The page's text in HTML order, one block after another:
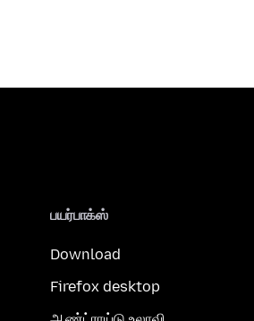
பயர்பாக்ஸ்
Download
Firefox desktop